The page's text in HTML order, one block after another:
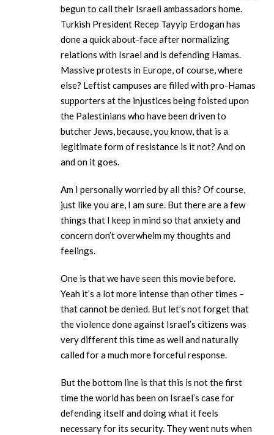
begun to call their Israeli ambassadors home.
Turkish President Recep Tayyip Erdogan has
done a quick about-face after normalizing
relations with Israel and is defending Hamas.
Massive protests in Europe, of course, where
else? Leftist campuses are filled with pro-Hamas
supporters at the injustices being foisted upon
the Palestinians who have been driven to
butcher Jews, because, you know, that is a
legitimate form of resistance is it not? And on
and on it goes.
Am I personally worried by all this? Of course,
just like you are, I am sure. But there are a few
things that I keep in mind so that anxiety and
concern don’t overwhelm my thoughts and
feelings.
One is that we have seen this movie before.
Yeah it’s a lot more intense than other times –
that cannot be denied. But let’s not forget that
the violence done against Israel’s citizens was
very different this time as well and naturally
called for a much more forceful response.
But the bottom line is that this is not the first
time the world has been on Israel’s case for
defending itself and doing what it feels
necessary for its security. They went nuts when